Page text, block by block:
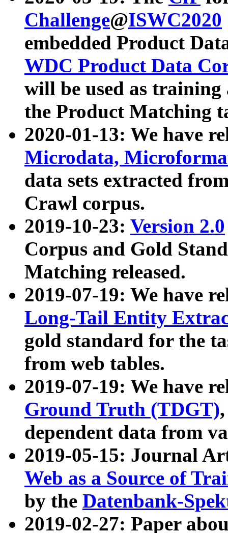
Challenge@ISWC2020
embedded Product
WDC Product Data
will be used as
the Product Matching
2020-01-13: We have
Microdata,
data sets extracted
Crawl corpus.
2019-10-23: Version 2.0
Corpus and Gold
Matching released.
2019-07-19: We have
Long-Tail Entity
gold standard for the
from web tables.
2019-07-19: We have
Ground Truth (TDGT)
dependent data from
2019-05-15: Journal
Web as a Source of
by the Datenbank-
2019-02-27: Paper